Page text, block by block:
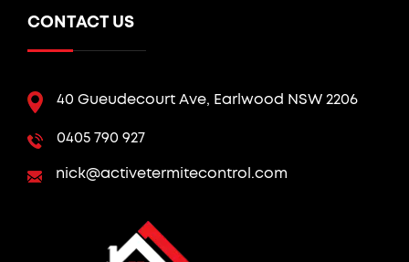
CONTACT US
40 Gueudecourt Ave, Earlwood NSW 2206
0405 790 927
nick@activetermitecontrol.com